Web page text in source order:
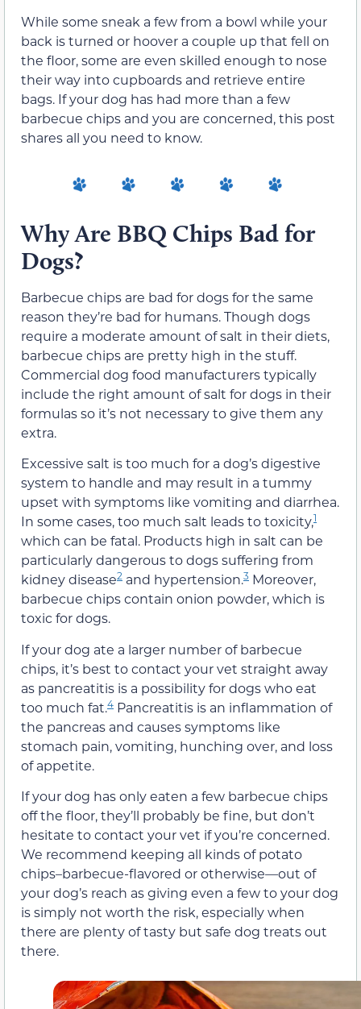
While some sneak a few from a bowl while your
back is turned or hoover a couple up that fell on
the floor, some are even skilled enough to nose
their way into cupboards and retrieve entire
bags. If your dog has had more than a few
barbecue chips and you are concerned, this post
shares all you need to know.
Why Are BBQ Chips Bad for
Dogs?
Barbecue chips are bad for dogs for the same
reason they’re bad for humans. Though dogs
require a moderate amount of salt in their diets,
barbecue chips are pretty high in the stuff.
Commercial dog food manufacturers typically
include the right amount of salt for dogs in their
formulas so it’s not necessary to give them any
extra.
Excessive salt is too much for a dog’s digestive
system to handle and may result in a tummy
upset with symptoms like vomiting and diarrhea.
In some cases, too much salt leads to toxicity,1
which can be fatal. Products high in salt can be
particularly dangerous to dogs suffering from
kidney disease2 and hypertension.3 Moreover,
barbecue chips contain onion powder, which is
toxic for dogs.
If your dog ate a larger number of barbecue
chips, it’s best to contact your vet straight away
as pancreatitis is a possibility for dogs who eat
too much fat.4 Pancreatitis is an inflammation of
the pancreas and causes symptoms like
stomach pain, vomiting, hunching over, and loss
of appetite.
If your dog has only eaten a few barbecue chips
off the floor, they’ll probably be fine, but don’t
hesitate to contact your vet if you’re concerned.
We recommend keeping all kinds of potato
chips–barbecue-flavored or otherwise—out of
your dog’s reach as giving even a few to your dog
is simply not worth the risk, especially when
there are plenty of tasty but safe dog treats out
there.